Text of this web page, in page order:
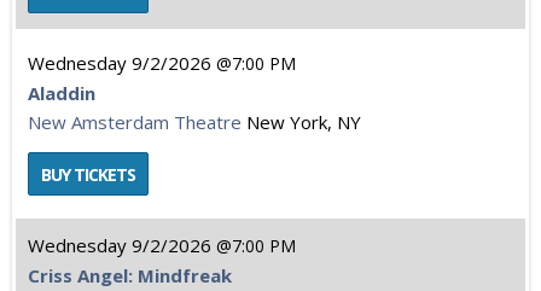
Wednesday 9/2/2026 7:00 PM
Aladdin
New Amsterdam Theatre New York, NY
Wednesday 9/2/2026 7:00 PM
Criss Angel: Mindfreak